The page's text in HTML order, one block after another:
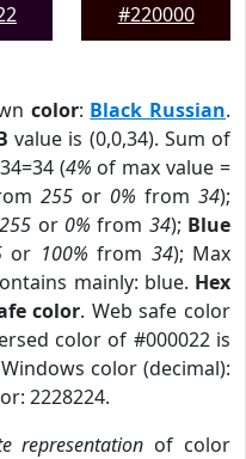
#220000
color: Black Russian.
value is (0,0,34). Sum of
(4% of max value =
255 or 0% from 34);
255 or 0% from 34); Blue
or 100% from 34); Max
mainly: blue. Hex
color. Web safe color
color of #000022 is
color (decimal):
2228224.
representation of color